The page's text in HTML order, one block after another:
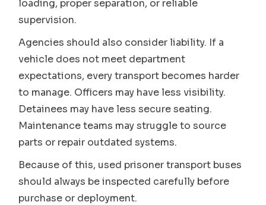
loading, proper separation, or reliable
supervision.
Agencies should also consider liability. If a
vehicle does not meet department
expectations, every transport becomes harder
to manage. Officers may have less visibility.
Detainees may have less secure seating.
Maintenance teams may struggle to source
parts or repair outdated systems.
Because of this, used prisoner transport buses
should always be inspected carefully before
purchase or deployment.